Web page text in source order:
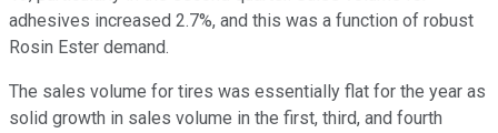
adhesives increased 2.7%, and this was a function of robust
Rosin Ester demand.
The sales volume for tires was essentially flat for the year as
solid growth in sales volume in the first, third, and fourth